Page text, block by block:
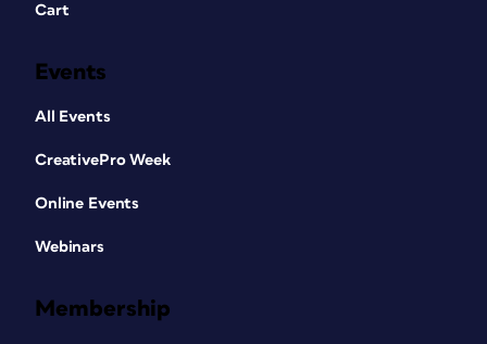
Cart
Events
All Events
CreativePro Week
Online Events
Webinars
Membership